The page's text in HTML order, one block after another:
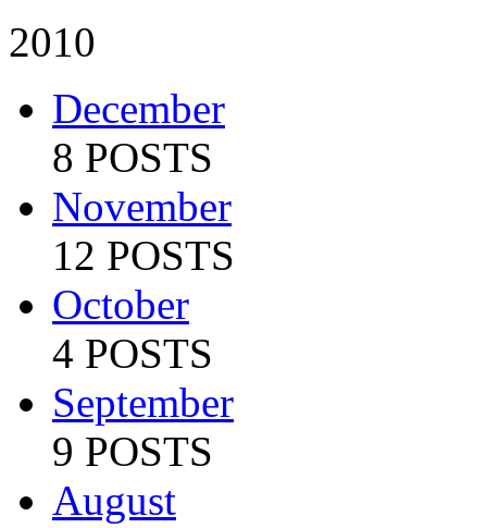
2010
December
8 POSTS
November
12 POSTS
October
4 POSTS
September
9 POSTS
August